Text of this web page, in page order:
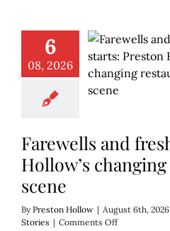
6
08, 2026
Farewells and
Hollow’s
scene
ByPreston Hollow | August 6th, 2026
Stories | Comments Offon